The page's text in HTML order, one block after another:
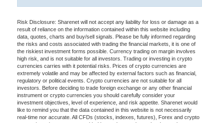
Risk Disclosure: Sharenet will not accept any liability for loss or damage as a
result of reliance on the information contained within this website including
data, quotes, charts and buy/sell signals. Please be fully informed regarding
the risks and costs associated with trading the financial markets, it is one of
the riskiest investment forms possible. Currency trading on margin involves
high risk, and is not suitable for all investors. Trading or investing in crypto
currencies carries with it potential risks. Prices of crypto currencies are
extremely volatile and may be affected by external factors such as financial,
regulatory or political events. Crypto currencies are not suitable for all
investors. Before deciding to trade foreign exchange or any other financial
instrument or crypto currencies you should carefully consider your
investment objectives, level of experience, and risk appetite. Sharenet would
like to remind you that the data contained in this website is not necessarily
real-time nor accurate. All CFDs (stocks, indexes, futures), Forex and crypto